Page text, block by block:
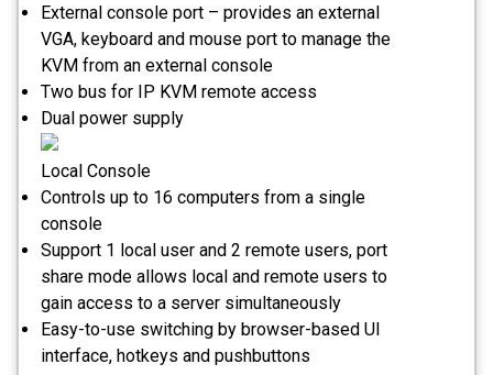
External console port – provides an external
VGA, keyboard and mouse port to manage the
KVM from an external console
Two bus for IP KVM remote access
Dual power supply
Local Console
Controls up to 16 computers from a single
console
Support 1 local user and 2 remote users, port
share mode allows local and remote users to
gain access to a server simultaneously
Easy-to-use switching by browser-based UI
interface, hotkeys and pushbuttons